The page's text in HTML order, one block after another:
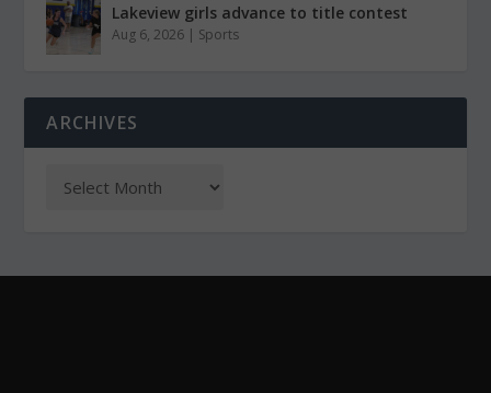
Lakeview girls advance to title contest
Aug 6, 2026 | Sports
ARCHIVES